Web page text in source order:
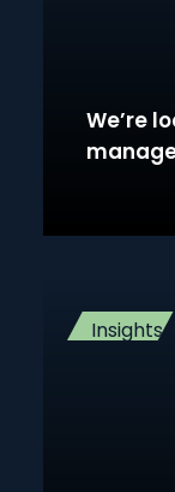
We’re
Insights